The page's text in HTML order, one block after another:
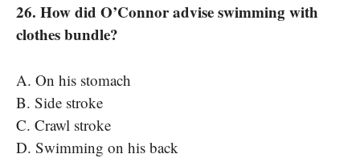
26. How did O’Connor advise swimming with
clothes bundle?
A. On his stomach
B. Side stroke
C. Crawl stroke
D. Swimming on his back